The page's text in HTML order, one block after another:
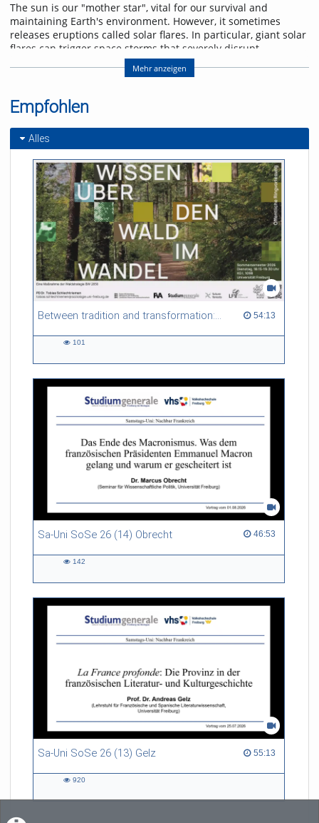
The sun is our "mother star", vital for our survival and
maintaining Earth's environment. However, it sometimes
releases eruptions called solar flares. In particular, giant solar
flares can trigger space storms that severely disrupt
power, communication, and navigation systems, threatening
modern society. This lecture will explain the basic
and will introduce cutting-edge research in space weather
forecasting to help protect us from space storms.
Referent/in:
Kanya Kusano
Mehr anzeigen
Empfohlen
Alles
Between tradition and transformation: how owners, advisers and institutions co-create knowledge for resilient forests in Europe 54:13
54:13 duration
101
Sa-Uni SoSe 26 (14) Obrecht 46:53
46:53 duration
142
Sa-Uni SoSe 26 (13) Gelz 55:13
55:13 duration
920